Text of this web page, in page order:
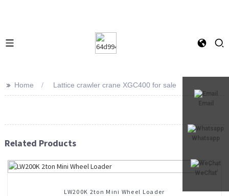
Email
Whatsapp
WeChat
>> Home Lattice crawler crane XGC400 for sale
Related Products
LW200K 2ton Mini Wheel Loader